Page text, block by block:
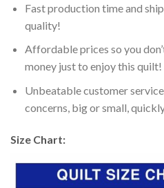
Fast production time and
quality!
Affordable prices so you
money just to enjoy this quilt!
Unbeatable customer
concerns, big or small,
Size Chart: